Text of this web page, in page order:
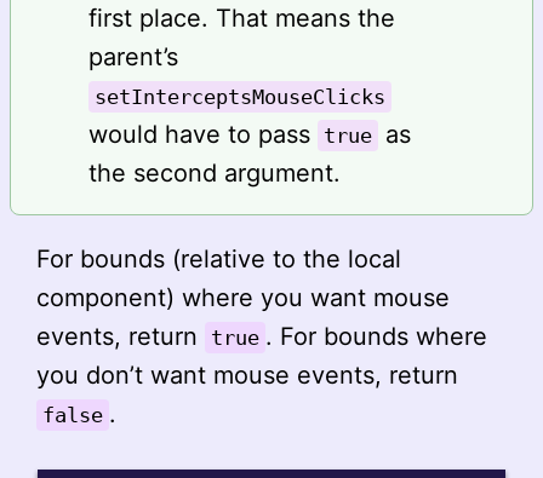
first place. That means the
parent’s
setInterceptsMouseClicks
would have to pass true as
the second argument.
For bounds (relative to the local
component) where you want mouse
events, return
true . For bounds where
you don’t want mouse events, return
false .